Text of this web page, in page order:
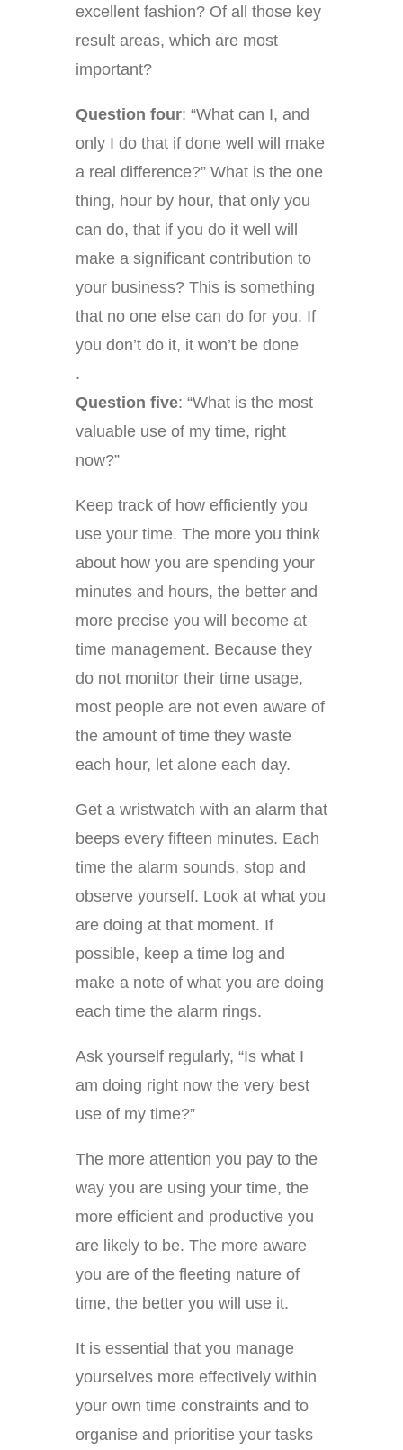
excellent fashion? Of all those key
result areas, which are most
important?
Question four: “What can I, and
only I do that if done well will make
a real difference?” What is the one
thing, hour by hour, that only you
can do, that if you do it well will
make a significant contribution to
your business? This is something
that no one else can do for you. If
you don’t do it, it won’t be done
.
Question five: “What is the most
valuable use of my time, right
now?”
Keep track of how efficiently you
use your time. The more you think
about how you are spending your
minutes and hours, the better and
more precise you will become at
time management. Because they
do not monitor their time usage,
most people are not even aware of
the amount of time they waste
each hour, let alone each day.
Get a wristwatch with an alarm that
beeps every fifteen minutes. Each
time the alarm sounds, stop and
observe yourself. Look at what you
are doing at that moment. If
possible, keep a time log and
make a note of what you are doing
each time the alarm rings.
Ask yourself regularly, “Is what I
am doing right now the very best
use of my time?”
The more attention you pay to the
way you are using your time, the
more efficient and productive you
are likely to be. The more aware
you are of the fleeting nature of
time, the better you will use it.
It is essential that you manage
yourselves more effectively within
your own time constraints and to
organise and prioritise your tasks